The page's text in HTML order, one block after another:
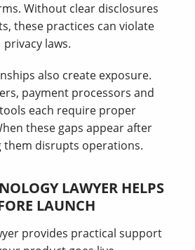
Without clear disclosures
these practices can violate
privacy laws.
also create exposure.
payment processors and
each require proper
these gaps appear after
them disrupts operations.
LAWYER HELPS
LAUNCH
provides practical support